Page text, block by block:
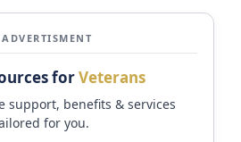
ADVERTISMENT
forVeterans
support, benefits & services
for you.